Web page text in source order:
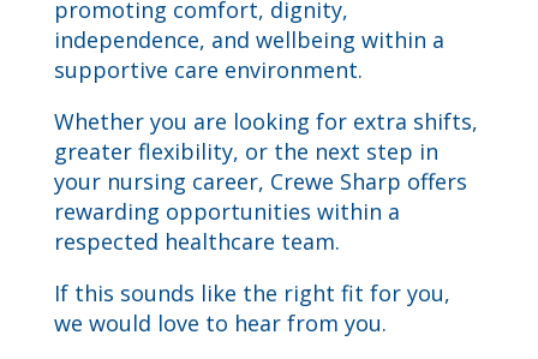
promoting comfort, dignity,
independence, and wellbeing within a
supportive care environment.
Whether you are looking for extra shifts,
greater flexibility, or the next step in
your nursing career, Crewe Sharp offers
rewarding opportunities within a
respected healthcare team.
If this sounds like the right fit for you,
we would love to hear from you.